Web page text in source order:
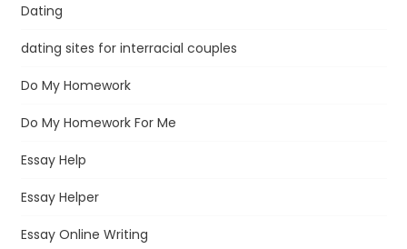
Dating
dating sites for interracial couples
Do My Homework
Do My Homework For Me
Essay Help
Essay Helper
Essay Online Writing